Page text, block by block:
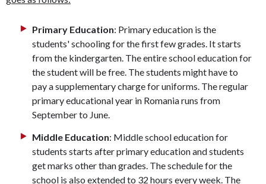
Primary Education: Primary education is the
students' schooling for the first few grades. It starts
from the kindergarten. The entire school education for
the student will be free. The students might have to
pay a supplementary charge for uniforms. The regular
primary educational year in Romania runs from
September to June.
Middle Education: Middle school education for
students starts after primary education and students
get marks other than grades. The schedule for the
school is also extended to 32 hours every week. The